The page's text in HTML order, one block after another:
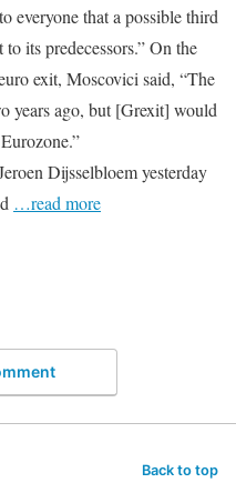
everyone that a possible third
its predecessors.” On the
exit, Moscovici said, “The
years ago, but [Grexit] would
Dijsselbloem yesterday
…read more
Back to top